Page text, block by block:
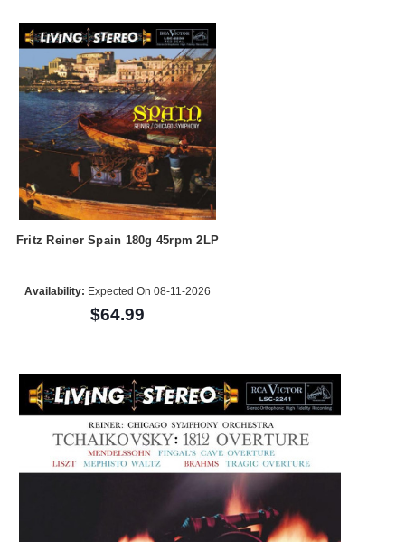
Fritz Reiner Spain 180g 45rpm 2LP
Availability: Expected On 08-11-2026
$64.99